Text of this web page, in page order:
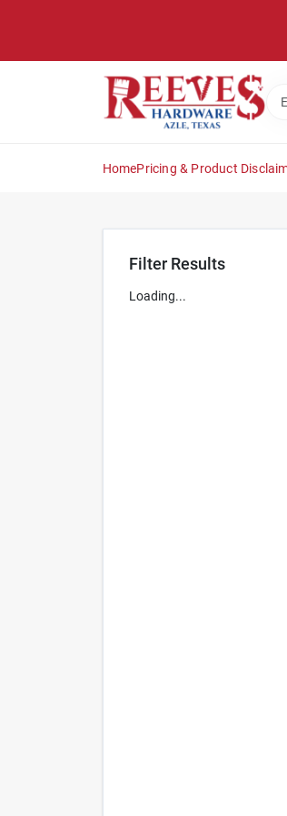
HomePricing & Product
Filter Results
Loading...